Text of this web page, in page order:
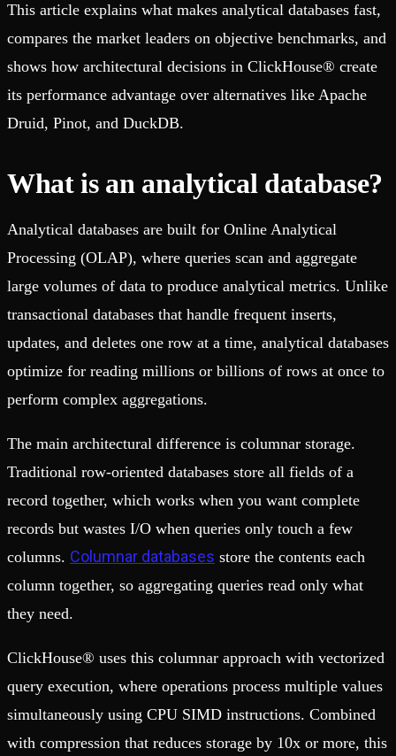
This article explains what makes analytical databases fast,
compares the market leaders on objective benchmarks, and
shows how architectural decisions in ClickHouse® create
its performance advantage over alternatives like Apache
Druid, Pinot, and DuckDB.
What is an analytical database?
Analytical databases are built for Online Analytical
Processing (OLAP), where queries scan and aggregate
large volumes of data to produce analytical metrics. Unlike
transactional databases that handle frequent inserts,
updates, and deletes one row at a time, analytical databases
optimize for reading millions or billions of rows at once to
perform complex aggregations.
The main architectural difference is columnar storage.
Traditional row-oriented databases store all fields of a
record together, which works when you want complete
records but wastes I/O when queries only touch a few
columns. Columnar databases store the contents each
column together, so aggregating queries read only what
they need.
ClickHouse® uses this columnar approach with vectorized
query execution, where operations process multiple values
simultaneously using CPU SIMD instructions. Combined
with compression that reduces storage by 10x or more, this